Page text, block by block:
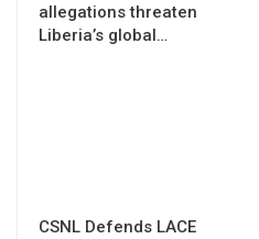
allegations threaten
Liberia’s global…
CSNL Defends LACE